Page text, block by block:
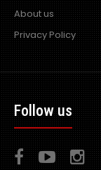
About us
Privacy Policy
Follow us